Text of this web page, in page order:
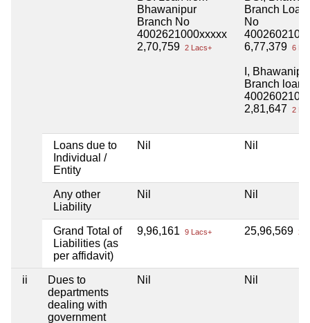
Bhawanipur
Branch No
4002621000xxxxx
2,70,759 2 Lacs+
Branch Loan
No
6,77,379 6
I,
Branch loan
2,81,647
2
Loans due to
Individual /
Entity
Nil Nil
Any other
Liability
Nil Nil
Grand Total of
Liabilities (as
per affidavit)
9,96,161 9 Lacs+ 25,96,569 25
ii
Dues to
departments
dealing with
government
Nil Nil